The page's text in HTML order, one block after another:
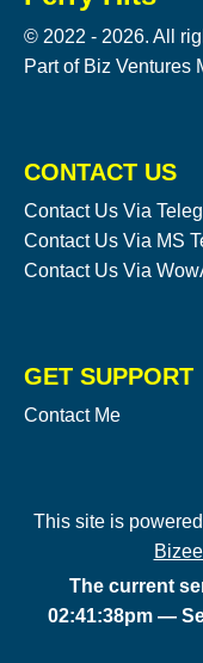
© 2022 - 2026. All
Part of Biz Ventures
CONTACT US
Contact Us Via
Contact Us Via MS
Contact Us Via
GET SUPPORT
Contact Me
This site is
The current
02:41:38pm —